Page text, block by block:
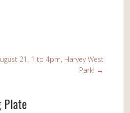
21, 1 to 4pm, Harvey West
Park! →